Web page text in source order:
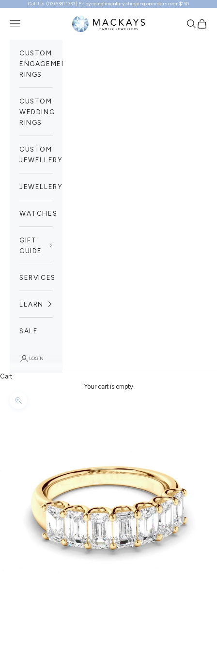
Skip to contentCall Us: (03) 5381 1333 | Enjoy complimentary shipping on orders over $150
Mackays Family Jewellers
Navigation menu Search
Cart
CUSTOM
ENGAGEMENT
RINGS
CUSTOM
WEDDING
RINGS
CUSTOM
JEWELLERY
JEWELLERY
WATCHES
GIFT
GUIDE
SERVICES
LEARN
SALE
LOGIN
Cart
Your cart is empty
Zoom picture